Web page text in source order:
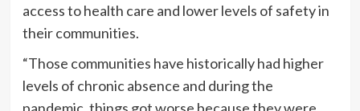
access to health care and lower levels of safety in
their communities.
“​​Those communities have historically had higher
levels of chronic absence and during the